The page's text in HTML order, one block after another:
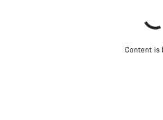
Content is